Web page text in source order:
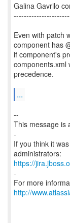
Galina Gavrilo
Even with patch
component has
if component's
components.xml
precedence.
...
--
This message is
-
If you think it
https://
-
For more
http://